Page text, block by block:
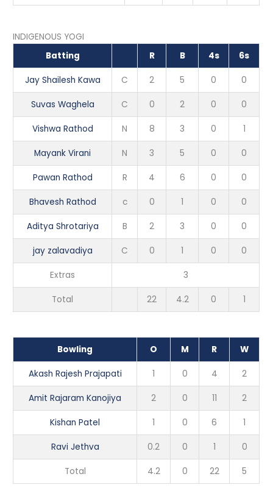
INDIGENOUS YOGI
Batting
R B 4s 6s
Jay Shailesh Kawa C 2 5 0 0
Suvas Waghela C 0 2 0 0
Vishwa Rathod N 8 3 0 1
Mayank Virani N 3 5 0 0
Pawan Rathod R 4 6 0 0
Bhavesh Rathod c 0 1 0 0
Aditya Shrotariya B 2 3 0 0
jay zalavadiya C 0 1 0 0
Extras 3
Total 22 4.2 0 1
Bowling O M R W
Akash Rajesh Prajapati 1 0 4 2
Amit Rajaram Kanojiya 2 0 11 2
Kishan Patel 1 0 6 1
Ravi Jethva 0.2 0 1 0
Total 4.2 0 22 5